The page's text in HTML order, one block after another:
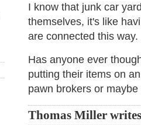
I know that junk car
themselves, it's like
are connected this way.
Has anyone ever
putting their items on
pawn brokers or
Thomas Miller